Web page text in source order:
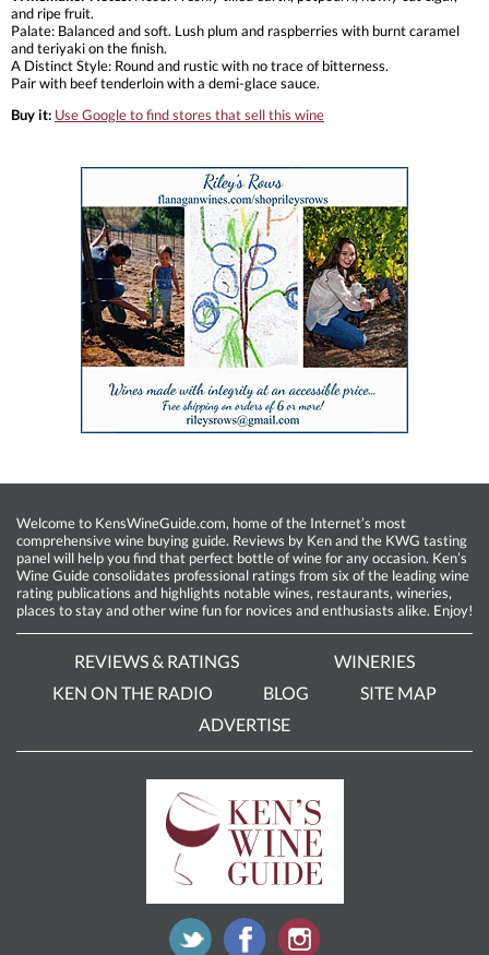
and ripe fruit.
Palate: Balanced and soft. Lush plum and raspberries with burnt caramel
and teriyaki on the finish.
A Distinct Style: Round and rustic with no trace of bitterness.
Pair with beef tenderloin with a demi-glace sauce.
Buy it: Use Google to find stores that sell this wine
Welcome to KensWineGuide.com, home of the Internet’s most
comprehensive wine buying guide. Reviews by Ken and the KWG tasting
panel will help you find that perfect bottle of wine for any occasion. Ken’s
Wine Guide consolidates professional ratings from six of the leading wine
rating publications and highlights notable wines, restaurants, wineries,
places to stay and other wine fun for novices and enthusiasts alike. Enjoy!
REVIEWS & RATINGS
WINERIES
KEN ON THE RADIO
BLOG
SITE MAP
ADVERTISE